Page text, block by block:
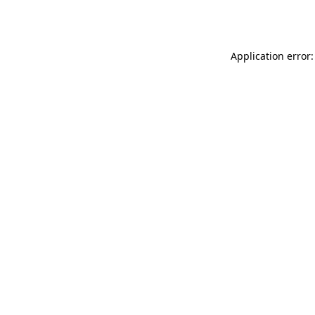
Application